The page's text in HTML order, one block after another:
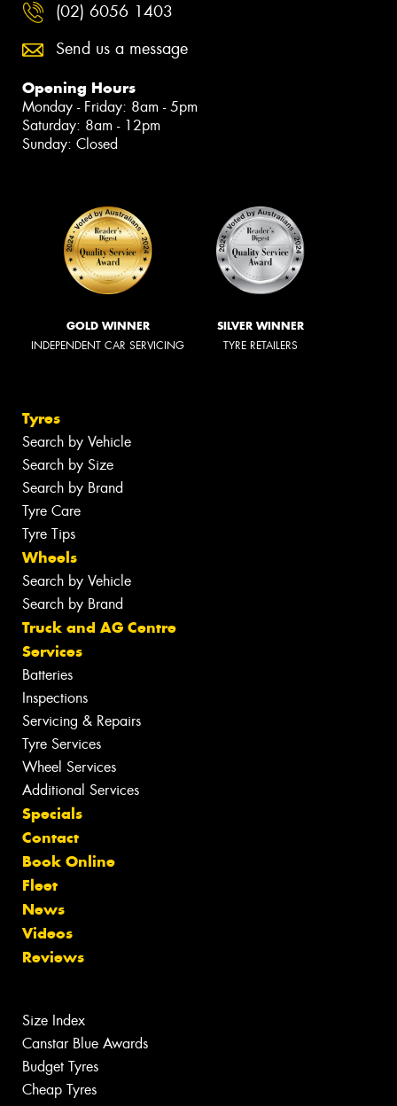
(02) 6056 1403
Send us a message
Opening Hours
Monday - Friday: 8am - 5pm
Saturday: 8am - 12pm
Sunday: Closed
GOLD WINNER
INDEPENDENT CAR SERVICING
SILVER WINNER
TYRE RETAILERS
Tyres
Search by Vehicle
Search by Size
Search by Brand
Tyre Care
Tyre Tips
Wheels
Search by Vehicle
Search by Brand
Truck and AG Centre
Services
Batteries
Inspections
Servicing & Repairs
Tyre Services
Wheel Services
Additional Services
Specials
Contact
Book Online
Fleet
News
Videos
Reviews
Size Index
Canstar Blue Awards
Budget Tyres
Cheap Tyres